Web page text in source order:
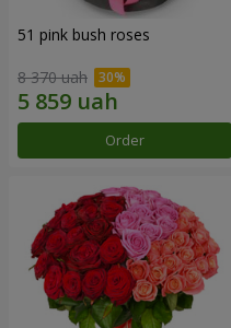
51 pink bush roses
8 370 uah
Order